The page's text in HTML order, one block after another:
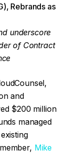
Rebrands as
underscore
of Contract
and
$200 million
managed
Mike